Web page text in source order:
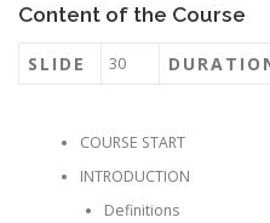
Content of the Course
SLIDE 30
COURSE START
INTRODUCTION
Definitions